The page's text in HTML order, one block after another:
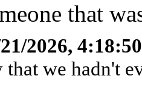
that
2026,
we hadn't